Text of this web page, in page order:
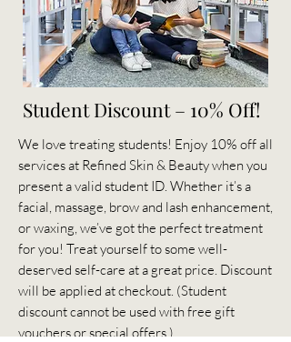
Student Discount – 10% Off!
We love treating students! Enjoy 10% off all
services at Refined Skin & Beauty when you
present a valid student ID. Whether it’s a
facial, massage, brow and lash enhancement,
or waxing, we’ve got the perfect treatment
for you! Treat yourself to some well-
deserved self-care at a great price. Discount
will be applied at checkout. (Student
discount cannot be used with free gift
vouchers or special offers.)